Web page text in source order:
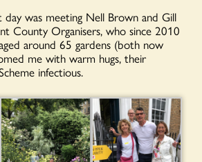
was meeting Nell Brown and Gill
County Organisers, who since 2010
around 65 gardens (both now
me with warm hugs, their
infectious.